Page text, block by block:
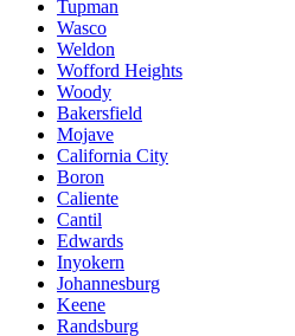
Tupman
Wasco
Weldon
Wofford Heights
Woody
Bakersfield
Mojave
California City
Boron
Caliente
Cantil
Edwards
Inyokern
Johannesburg
Keene
Randsburg